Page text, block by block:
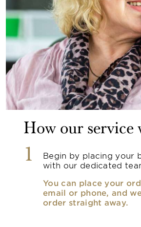
How our service
1
Begin by placing your
with our dedicated
You can place your
email or phone, and
order straight away.